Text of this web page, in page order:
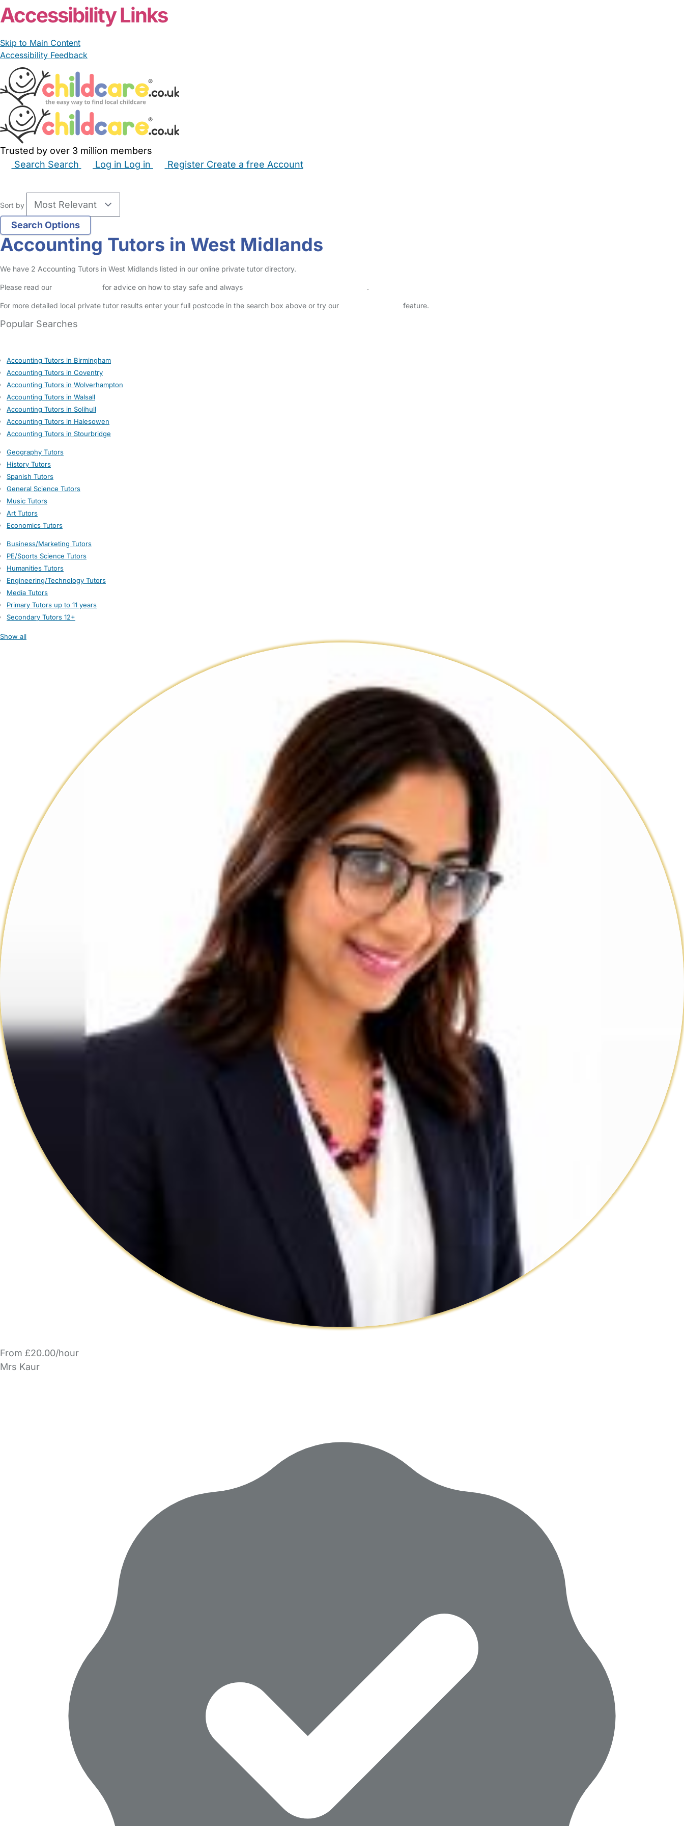
Accessibility Links
Skip to Main Content
Accessibility Feedback
Trusted by over 3 million members
Search Search Log in Log in Register Create a free Account
Sort by
Accounting Tutors in West Midlands
We have 2 Accounting Tutors in West Midlands listed in our online private tutor directory.
Please read our for advice on how to stay safe and always .
For more detailed local private tutor results enter your full postcode in the search box above or try our feature.
Popular Searches
Accounting Tutors in Birmingham
Accounting Tutors in Coventry
Accounting Tutors in Wolverhampton
Accounting Tutors in Walsall
Accounting Tutors in Solihull
Accounting Tutors in Halesowen
Accounting Tutors in Stourbridge
Geography Tutors
History Tutors
Spanish Tutors
General Science Tutors
Music Tutors
Art Tutors
Economics Tutors
Business/Marketing Tutors
PE/Sports Science Tutors
Humanities Tutors
Engineering/Technology Tutors
Media Tutors
Primary Tutors up to 11 years
Secondary Tutors 12+
Show all
From £20.00/hour
Mrs Kaur